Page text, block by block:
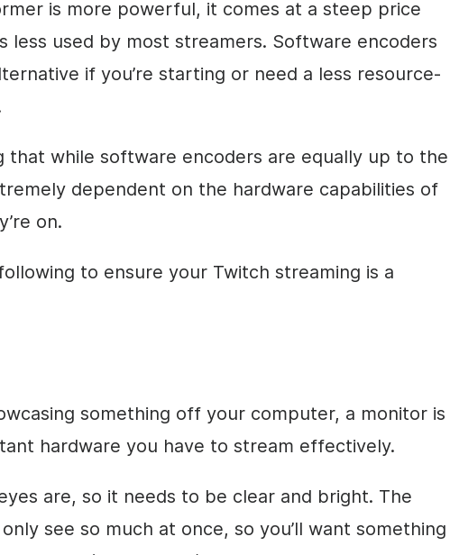
is more powerful, it comes at a steep price
less used by most streamers. Software encoders
if you’re starting or need a less resource-
that while software encoders are equally up to the
dependent on the hardware capabilities of
on.
to ensure your Twitch streaming is a
something off your computer, a monitor is
hardware you have to stream effectively.
are, so it needs to be clear and bright. The
see so much at once, so you’ll want something